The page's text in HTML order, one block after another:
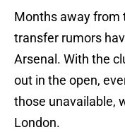
Months away from
transfer rumors
Arsenal. With the
out in the open,
those unavailable,
London.